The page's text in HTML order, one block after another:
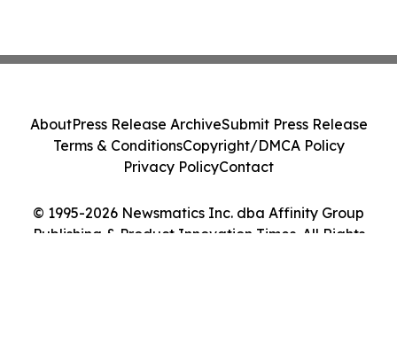
© 1995-2026 Newsmatics Inc. dba Affinity Group
Publishing & Product Innovation Times. All Rights
AboutPress Release ArchiveSubmit Press Release
Terms & ConditionsCopyright/DMCA Policy
Privacy PolicyContact